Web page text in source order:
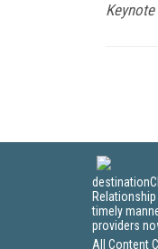
timely
providers
All Content